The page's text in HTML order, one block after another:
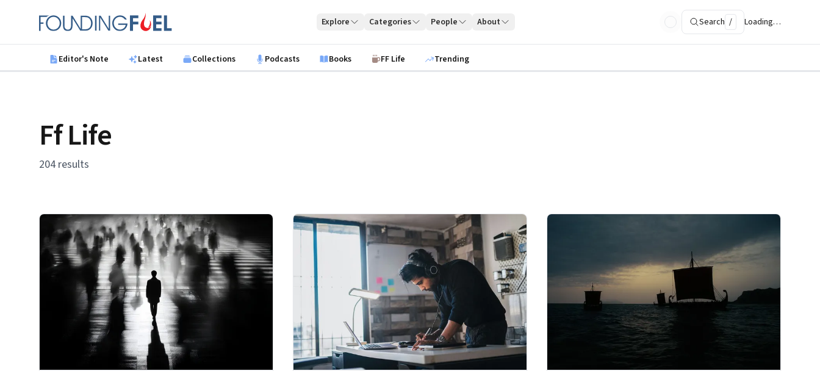
Founding Fuel
Explore Categories People About Search / Loading…
Editor's Note Latest Collections Podcasts Books FF Life Trending
Ff Life
204 results